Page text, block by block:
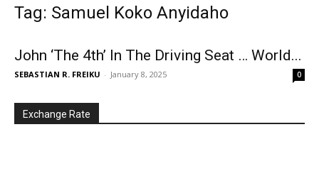
Tag: Samuel Koko Anyidaho
John ‘The 4th’ In The Driving Seat … World...
SEBASTIAN R. FREIKU - January 8, 2025 0
Exchange Rate